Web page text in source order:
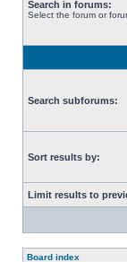
Search in forums:
Select the forum or
Search subforums:
Sort results by:
Limit results to
Board index